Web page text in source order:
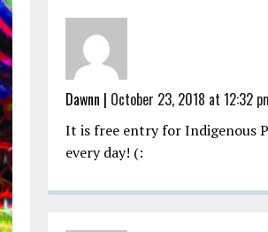
Dawnn | October 23, 2018 at 12:32
It is free entry for Indigenous
every day! (: